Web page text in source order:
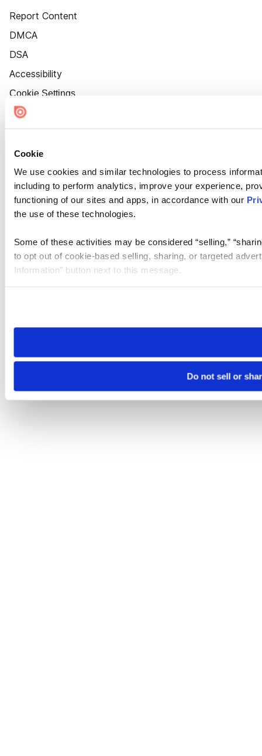
Cookie
We use cookies and similar technologies to process
including to perform analytics, improve your experience,
functioning of our sites and apps, in accordance with our
the use of these technologies.
Some of these activities may be considered “selling,”
to opt out of cookie-based selling, sharing, or targeted
Information” button next to this message.
need to be set again.
Do not sell or
Report Content
DMCA
DSA
Accessibility
Cookie Settings